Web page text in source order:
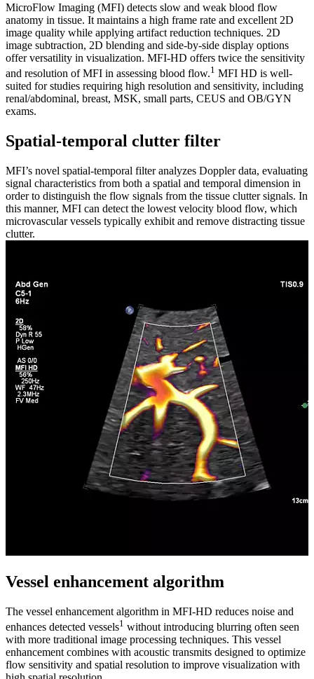
MicroFlow Imaging (MFI) detects slow and weak blood flow
anatomy in tissue. It maintains a high frame rate and excellent 2D
image quality while applying artifact reduction techniques. 2D
image subtraction, 2D blending and side-by-side display options
offer versatility in visualization. MFI-HD offers twice the sensitivity
and resolution of MFI in assessing blood flow.1 MFI HD is well-
suited for studies requiring high resolution and sensitivity, including
renal/abdominal, breast, MSK, small parts, CEUS and OB/GYN
exams.
Spatial-temporal clutter filter
MFI’s novel spatial-temporal filter analyzes Doppler data, evaluating
signal characteristics from both a spatial and temporal dimension in
order to distinguish the flow signals from the tissue clutter signals. In
this manner, MFI can detect the lowest velocity blood flow, which
microvascular vessels typically exhibit and remove distracting tissue
clutter.
Vessel enhancement algorithm
The vessel enhancement algorithm in MFI-HD reduces noise and
enhances detected vessels1 without introducing blurring often seen
with more traditional image processing techniques. This vessel
enhancement combines with acoustic transmits designed to optimize
flow sensitivity and spatial resolution to improve visualization with